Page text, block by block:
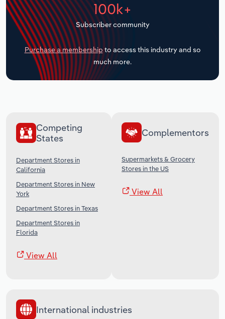
100k+
Subscriber community
Purchase a membership to access this industry and so
much more.
Competing
States
Department Stores in
California
Department Stores in New
York
Department Stores in Texas
Department Stores in
Florida
View All
Complementors
Supermarkets & Grocery
Stores in the US
View All
International industries
Transportation and Warehousing
Utilities
Wholesale Trade